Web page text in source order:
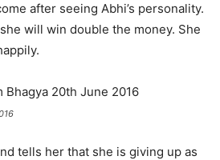
after seeing Abhi’s personality.
will win double the money. She
tells her that she is giving up as